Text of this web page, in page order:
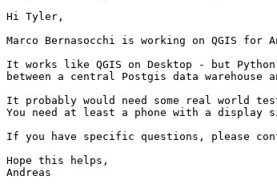
Hi Tyler,
Marco Bernasocchi is working on QGIS
It works like QGIS on Desktop - but
between a central Postgis data
It probably would need some real world
You need at least a phone with a display
If you have specific questions, please
Hope this helps,
Andreas